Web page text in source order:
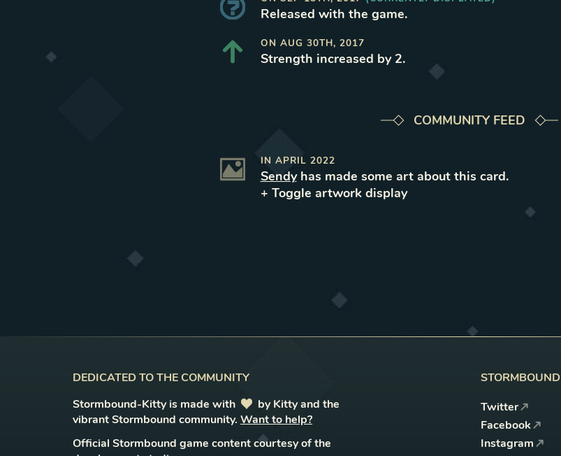
Released with the game.
ON AUG 30TH, 2017
Strength increased by 2.
COMMUNITY FEED
IN APRIL 2022
Sendyhas made some art about this card.
+ Toggle artworkdisplay
DEDICATED TO THE COMMUNITY
Stormbound-Kitty is made with
love
by Kitty and the
vibrant Stormbound community. Want to help?
Official Stormbound game content courtesy of the
STORMBOUND
Twitter
Facebook
Instagram